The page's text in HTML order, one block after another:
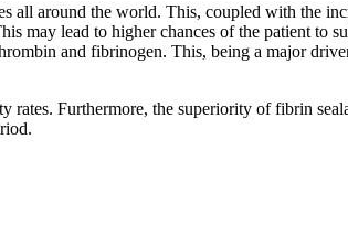
around the world. This, coupled with the
may lead to higher chances of the patient to
and fibrinogen. This, being a major
Furthermore, the superiority of fibrin